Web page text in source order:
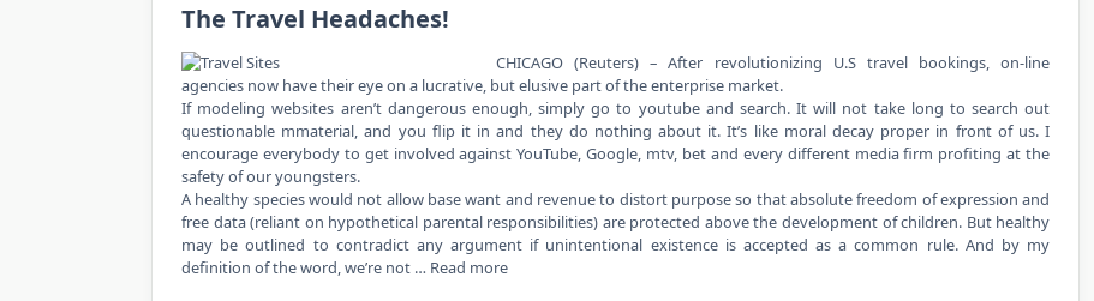
The Travel Headaches!
CHICAGO (Reuters) – After revolutionizing U.S travel bookings, on-line
agencies now have their eye on a lucrative, but elusive part of the enterprise market.
If modeling websites aren’t dangerous enough, simply go to youtube and search. It will not take long to search out
questionable mmaterial, and you flip it in and they do nothing about it. It’s like moral decay proper in front of us. I
encourage everybody to get involved against YouTube, Google, mtv, bet and every different media firm profiting at the
safety of our youngsters.
A healthy species would not allow base want and revenue to distort purpose so that absolute freedom of expression and
free data (reliant on hypothetical parental responsibilities) are protected above the development of children. But healthy
may be outlined to contradict any argument if unintentional existence is accepted as a common rule. And by my
definition of the word, we’re not … Read more